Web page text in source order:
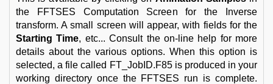
the FFTSES Computation Screen for the Inverse
transform. A small screen will appear, with fields for the
Starting Time, etc... Consult the on-line help for more
details about the various options. When this option is
selected, a file called FT_JobID.F85 is produced in your
working directory once the FFTSES run is complete.